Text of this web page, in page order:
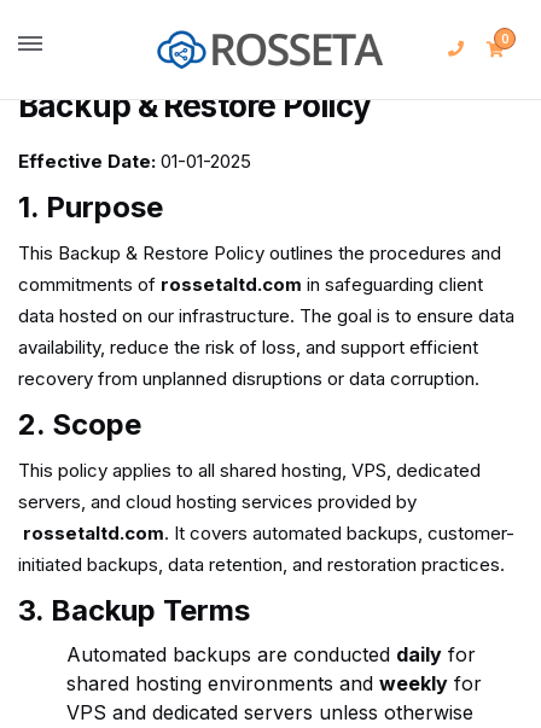
0
Backup & Restore Policy
Effective Date: 01-01-2025
1. Purpose
This Backup & Restore Policy outlines the procedures and
commitments of rossetaltd.com in safeguarding client
data hosted on our infrastructure. The goal is to ensure data
availability, reduce the risk of loss, and support efficient
recovery from unplanned disruptions or data corruption.
2. Scope
This policy applies to all shared hosting, VPS, dedicated
servers, and cloud hosting services provided by
rossetaltd.com. It covers automated backups, customer-
initiated backups, data retention, and restoration practices.
3. Backup Terms
Automated backups are conducted daily for
shared hosting environments and weekly for
VPS and dedicated servers unless otherwise